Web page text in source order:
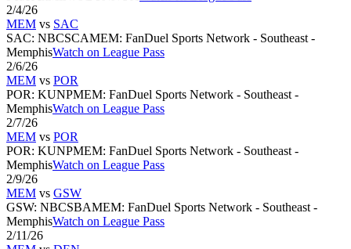
2/4/26
MEM vs SAC
SAC: NBCSCAMEM: FanDuel Sports Network - Southeast -
MemphisWatch on League Pass
2/6/26
MEM vs POR
POR: KUNPMEM: FanDuel Sports Network - Southeast -
MemphisWatch on League Pass
2/7/26
MEM vs POR
POR: KUNPMEM: FanDuel Sports Network - Southeast -
MemphisWatch on League Pass
2/9/26
MEM vs GSW
GSW: NBCSBAMEM: FanDuel Sports Network - Southeast -
MemphisWatch on League Pass
2/11/26